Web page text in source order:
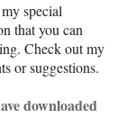
special
that you can
Check out my
or suggestions.
downloaded